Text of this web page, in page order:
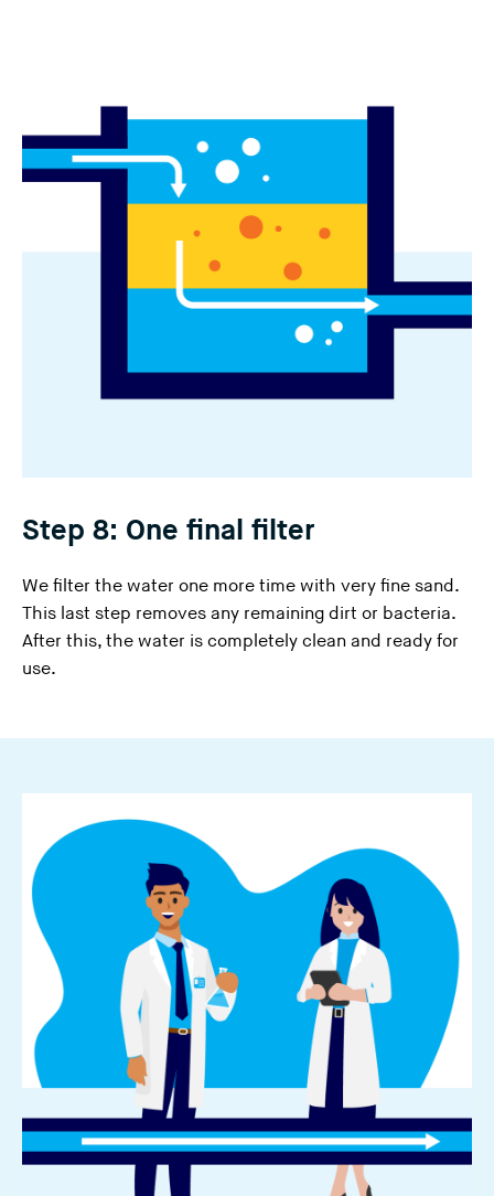
Step 8: One final filter
We filter the water one more time with very fine sand.
This last step removes any remaining dirt or bacteria.
After this, the water is completely clean and ready for
use.